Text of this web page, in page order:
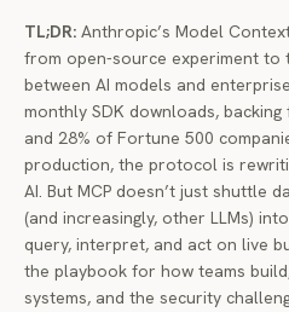
TL;DR: Anthropic’s Model
from open-source experiment to
between AI models and
monthly SDK downloads,
and 28% of Fortune 500
production, the protocol is
AI. But MCP doesn’t just shuttle
(and increasingly, other LLMs)
query, interpret, and act on live
the playbook for how teams
systems, and the security